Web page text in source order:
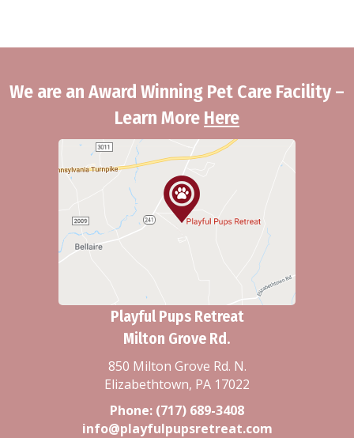
We are an Award Winning Pet Care Facility –
Learn More Here
Playful Pups Retreat
Milton Grove Rd.
850 Milton Grove Rd. N.
Elizabethtown, PA 17022
Phone: (717) 689-3408
info@playfulpupsretreat.com